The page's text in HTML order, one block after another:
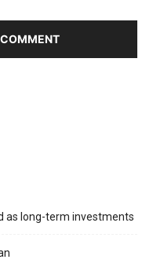
as long-term investments